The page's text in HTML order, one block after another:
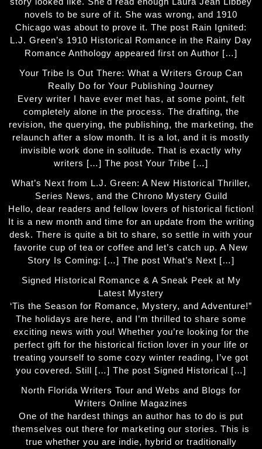
novels to be sure of it. She was wrong, and 1910
Chicago was about to prove it. The post Rain Ignited:
L.J. Green’s 1910 Historical Romance in the Rainy Day
Romance Anthology appeared first on Author […]
Your Tribe Is Out There: What a Writers Group Can
Really Do for Your Publishing Journey
Every writer I have ever met has, at some point, felt
completely alone in the process. The drafting, the
revision, the querying, the publishing, the marketing, the
relaunch after a slow month. It is a lot, and it is mostly
invisible work done in solitude. That is exactly why
writers […] The post Your Tribe […]
What’s Next from L.J. Green: A New Historical Thriller,
Series News, and the Chrono Mystery Guild
Hello, dear readers and fellow lovers of historical fiction!
It is a new month and time for an update from the writing
desk. There is quite a bit to share, so settle in with your
favorite cup of tea or coffee and let’s catch up. A New
Story Is Coming: […] The post What’s Next […]
Signed Historical Romance & A Sneak Peek at My
Latest Mystery
‘Tis the Season for Romance, Mystery, and Adventure!”
The holidays are here, and I’m thrilled to share some
exciting news with you! Whether you’re looking for the
perfect gift for the historical fiction lover in your life or
treating yourself to some cozy winter reading, I’ve got
you covered. Still […] The post Signed Historical […]
North Florida Writers Tour and Webs and Blogs for
Writers Online Magazines
One of the hardest things an author has to do is put
themselves out there for marketing our stories. This is
true whether you are indie, hybrid or traditionally